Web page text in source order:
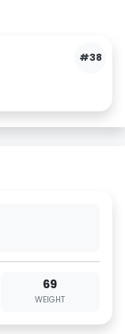
#38
69
WEIGHT